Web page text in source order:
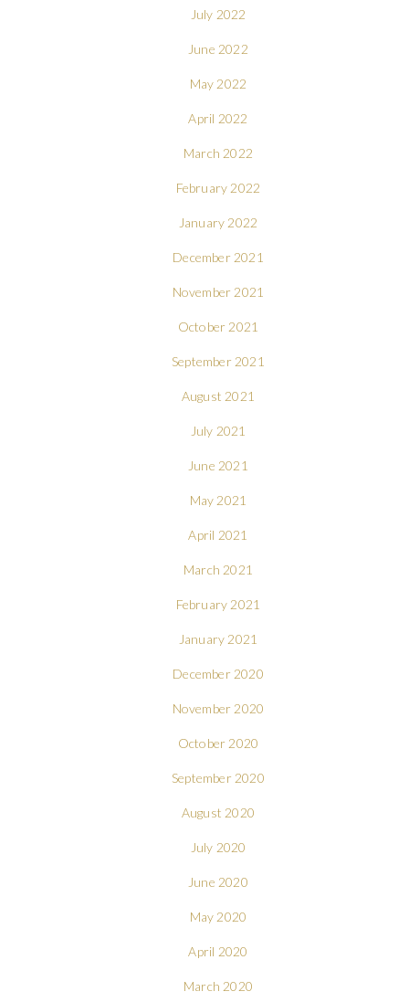
July 2022
June 2022
May 2022
April 2022
March 2022
February 2022
January 2022
December 2021
November 2021
October 2021
September 2021
August 2021
July 2021
June 2021
May 2021
April 2021
March 2021
February 2021
January 2021
December 2020
November 2020
October 2020
September 2020
August 2020
July 2020
June 2020
May 2020
April 2020
March 2020